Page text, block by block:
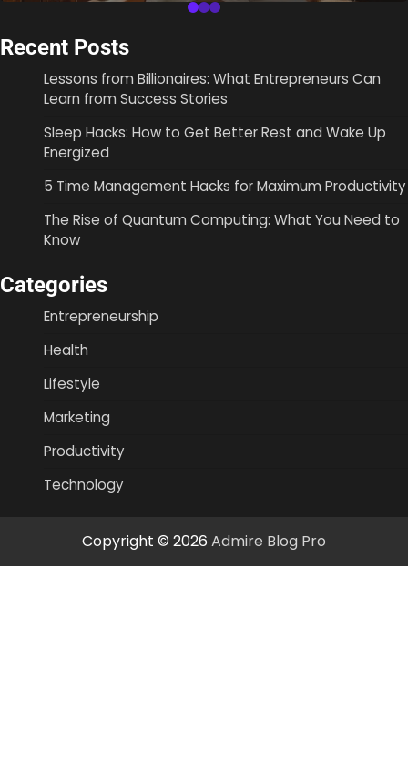
Recent Posts
Lessons from Billionaires: What Entrepreneurs Can
Learn from Success Stories
Sleep Hacks: How to Get Better Rest and Wake Up
Energized
5 Time Management Hacks for Maximum Productivity
The Rise of Quantum Computing: What You Need to
Know
Categories
Entrepreneurship
Health
Lifestyle
Marketing
Productivity
Technology
Copyright © 2026 Admire Blog Pro